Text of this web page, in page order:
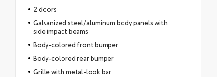
2 doors
Galvanized steel/aluminum body panels with
side impact beams
Body-colored front bumper
Body-colored rear bumper
Grille with metal-look bar